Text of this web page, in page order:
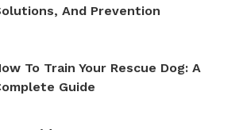
And Prevention
To Train Your Rescue Dog: A
Guide